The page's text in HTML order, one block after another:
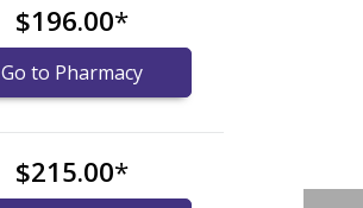
$196.00*
Go to Pharmacy
$215.00*